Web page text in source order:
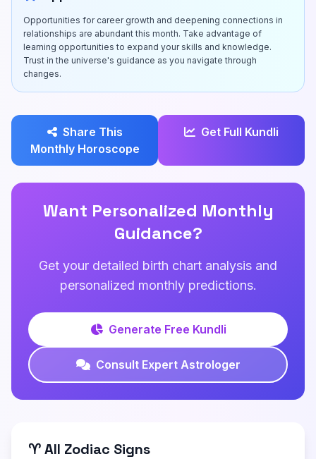
Opportunities for career growth and deepening connections in
relationships are abundant this month. Take advantage of
learning opportunities to expand your skills and knowledge.
Trust in the universe's guidance as you navigate through
changes.
Share This
Monthly Horoscope
Get Full Kundli
Want Personalized Monthly
Guidance?
Get your detailed birth chart analysis and
personalized monthly predictions.
Generate Free Kundli
Consult Expert Astrologer
♈ All Zodiac Signs